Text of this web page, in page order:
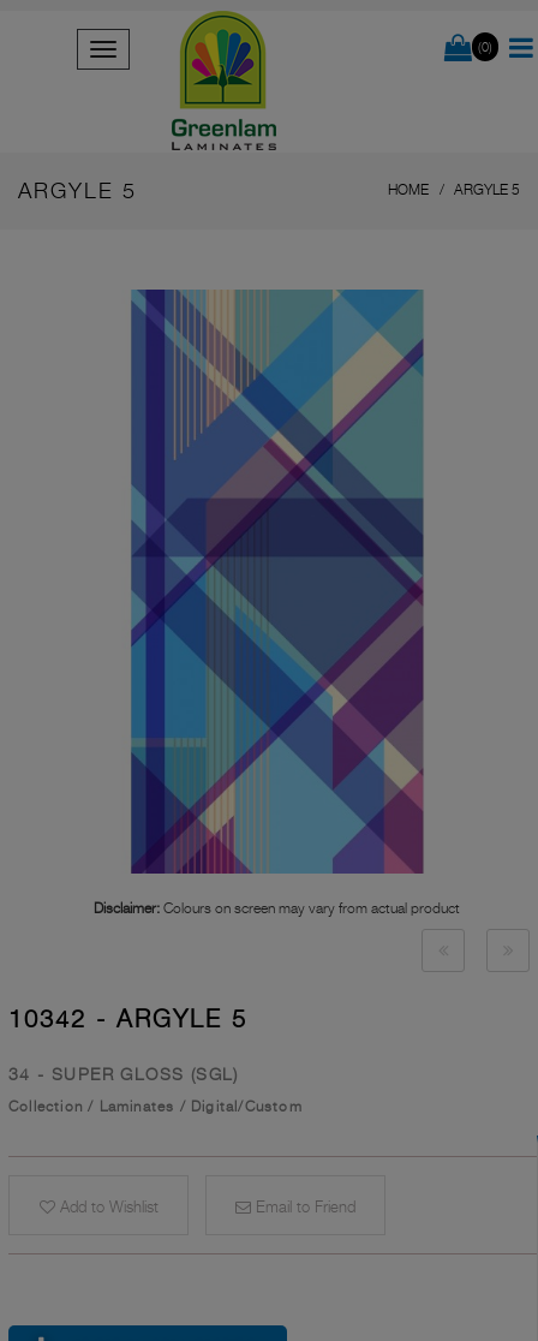
(0)
ARGYLE 5 HOME ARGYLE 5
Disclaimer: Colours on screen may vary from actual product
10342 - ARGYLE 5
34 - SUPER GLOSS (SGL)
Collection / Laminates / Digital/Custom
Add to Wishlist Email to Friend